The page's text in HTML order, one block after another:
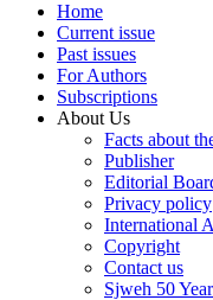
Home
Current issue
Past issues
For Authors
Subscriptions
About Us
Facts about
Publisher
Editorial
Privacy policy
International
Copyright
Contact us
Sjweh 50